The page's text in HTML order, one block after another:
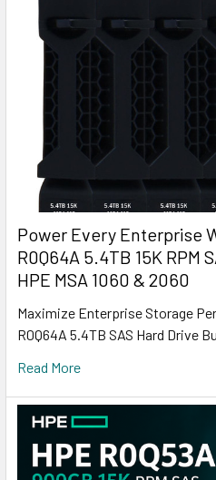
Power Every Enterprise
R0Q64A 5.4TB 15K RPM
HPE MSA 1060 & 2060
Maximize Enterprise Storage
R0Q64A 5.4TB SAS Hard Drive
Read More